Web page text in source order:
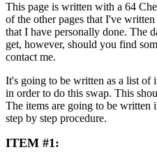
This page is written with a 64
of the other pages that I've
that I have personally done. The
get, however, should you find
contact me.
It's going to be written as a list of
in order to do this swap. This
The items are going to be written
step by step procedure.
ITEM #1: